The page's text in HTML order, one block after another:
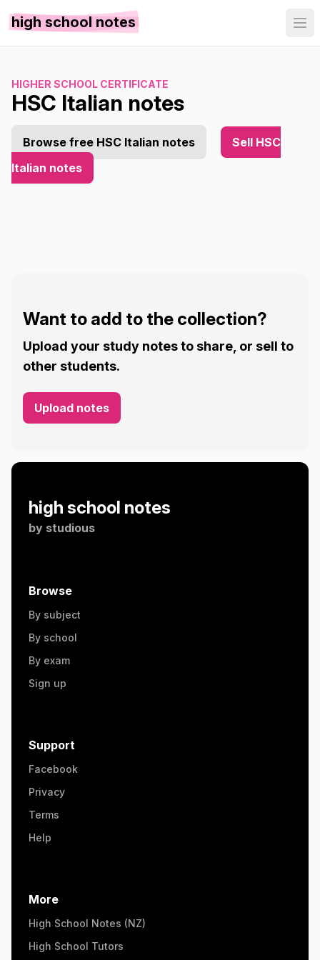
high school notes
HIGHER SCHOOL CERTIFICATE
HSC Italian notes
Browse free HSC Italian notes
Sell HSC
Italian notes
Want to add to the collection?
Upload your study notes to share, or sell to
other students.
Upload notes
high school notes
by studious
Browse
By subject
By school
By exam
Sign up
Support
Facebook
Privacy
Terms
Help
More
High School Notes (NZ)
High School Tutors